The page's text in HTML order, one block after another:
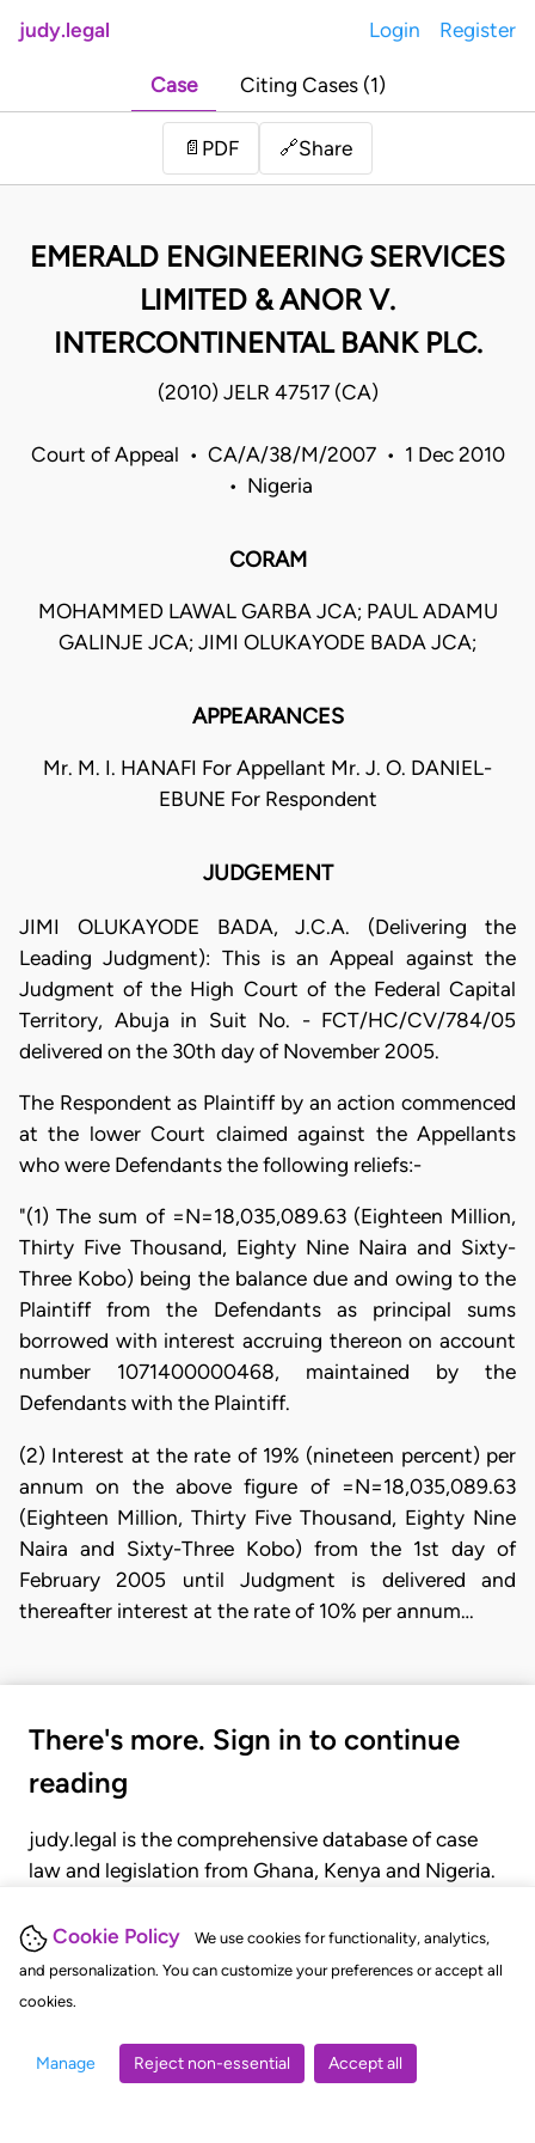
Cookie Policy
We use cookies for functionality, analytics,
and personalization. You can customize your preferences or accept all
cookies.
Manage Reject non-essential Accept all
judy.legal Login Register
Case Citing Cases (1)
📄 PDF 🔗Share
EMERALD ENGINEERING SERVICES
LIMITED & ANOR V.
INTERCONTINENTAL BANK PLC.
(2010) JELR 47517 (CA)
Court of Appeal • CA/A/38/M/2007 • 1 Dec 2010
• Nigeria
CORAM
MOHAMMED LAWAL GARBA JCA; PAUL ADAMU
GALINJE JCA; JIMI OLUKAYODE BADA JCA;
APPEARANCES
Mr. M. I. HANAFI For Appellant Mr. J. O. DANIEL-
EBUNE For Respondent
JUDGEMENT
JIMI OLUKAYODE BADA, J.C.A. (Delivering the
Leading Judgment): This is an Appeal against the
Judgment of the High Court of the Federal Capital
Territory, Abuja in Suit No. - FCT/HC/CV/784/05
delivered on the 30th day of November 2005.
The Respondent as Plaintiff by an action commenced
at the lower Court claimed against the Appellants
who were Defendants the following reliefs:-
"(1) The sum of =N=18,035,089.63 (Eighteen Million,
Thirty Five Thousand, Eighty Nine Naira and Sixty-
Three Kobo) being the balance due and owing to the
Plaintiff from the Defendants as principal sums
borrowed with interest accruing thereon on account
number 1071400000468, maintained by the
Defendants with the Plaintiff.
(2) Interest at the rate of 19% (nineteen percent) per
annum on the above figure of =N=18,035,089.63
(Eighteen Million, Thirty Five Thousand, Eighty Nine
Naira and Sixty-Three Kobo) from the 1st day of
February 2005 until Judgment is delivered and
thereafter interest at the rate of 10% per annum…
There's more. Sign in to continue
reading
judy.legal is the comprehensive database of case
law and legislation from Ghana, Kenya and Nigeria.
judgments, statutes, and rules of court.